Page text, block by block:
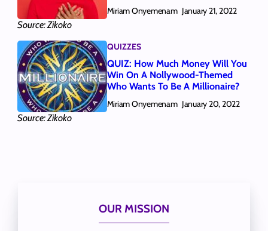
Source: Zikoko
Miriam Onyemenam January 21, 2022
Source: Zikoko
QUIZZES
QUIZ: How Much Money Will You
Win On A Nollywood-Themed
Who Wants To Be A Millionaire?
Miriam Onyemenam January 20, 2022
OUR MISSION